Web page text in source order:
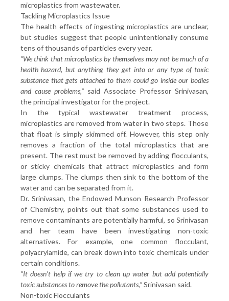
microplastics from wastewater.
Tackling Microplastics Issue
The health effects of ingesting microplastics are unclear,
but studies suggest that people unintentionally consume
tens of thousands of particles every year.
“We think that microplastics by themselves may not be much of a
health hazard, but anything they get into or any type of toxic
substance that gets attached to them could go inside our bodies
and cause problems,” said Associate Professor Srinivasan,
the principal investigator for the project.
In the typical wastewater treatment process,
microplastics are removed from water in two steps. Those
that float is simply skimmed off. However, this step only
removes a fraction of the total microplastics that are
present. The rest must be removed by adding flocculants,
or sticky chemicals that attract microplastics and form
large clumps. The clumps then sink to the bottom of the
water and can be separated from it.
Dr. Srinivasan, the Endowed Munson Research Professor
of Chemistry, points out that some substances used to
remove contaminants are potentially harmful, so Srinivasan
and her team have been investigating non-toxic
alternatives. For example, one common flocculant,
polyacrylamide, can break down into toxic chemicals under
certain conditions.
“It doesn’t help if we try to clean up water but add potentially
toxic substances to remove the pollutants,”Srinivasan said.
Non-toxic Flocculants